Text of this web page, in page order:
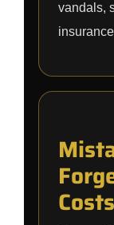
vandals,
Costs